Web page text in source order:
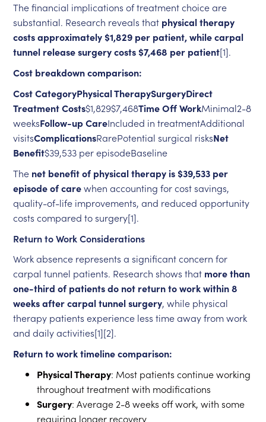
The financial implications of treatment choice are
substantial. Research reveals that physical therapy
costs approximately $1,829 per patient, while carpal
tunnel release surgery costs $7,468 per patient[1].
Cost breakdown comparison:
Cost CategoryPhysical TherapySurgeryDirect
Treatment Costs$1,829$7,468Time Off WorkMinimal2-8
weeksFollow-up CareIncluded in treatmentAdditional
visitsComplicationsRarePotential surgical risksNet
Benefit$39,533 per episodeBaseline
The net benefit of physical therapy is $39,533 per
episode of carewhen accounting for cost savings,
quality-of-life improvements, and reduced opportunity
costs compared to surgery[1].
Return to Work Considerations
Work absence represents a significant concern for
carpal tunnel patients. Research shows that more than
one-third of patients do not return to work within 8
weeks after carpal tunnel surgery, while physical
therapy patients experience less time away from work
and daily activities[1][2].
Return to work timeline comparison:
Physical Therapy: Most patients continue working
throughout treatment with modifications
Surgery: Average 2-8 weeks off work, with some
requiring longer recovery